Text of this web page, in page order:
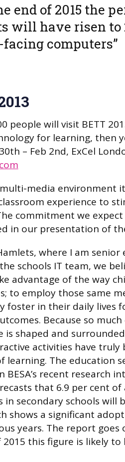
end of 2015 the
will have risen to
computers”
people will visit BETT
for learning, then
– Feb 2nd, ExCel
multi-media environment
experience to
commitment we
in our presentation of
where I am
schools IT team, we
advantage of the way
to employ those same
foster in their daily lives
Because so much
is shaped and
activities have truly
learning. The education
BESA’s recent research
that 6.9 per cent
in secondary schools will
shows a significant
years. The report
this figure is likely to